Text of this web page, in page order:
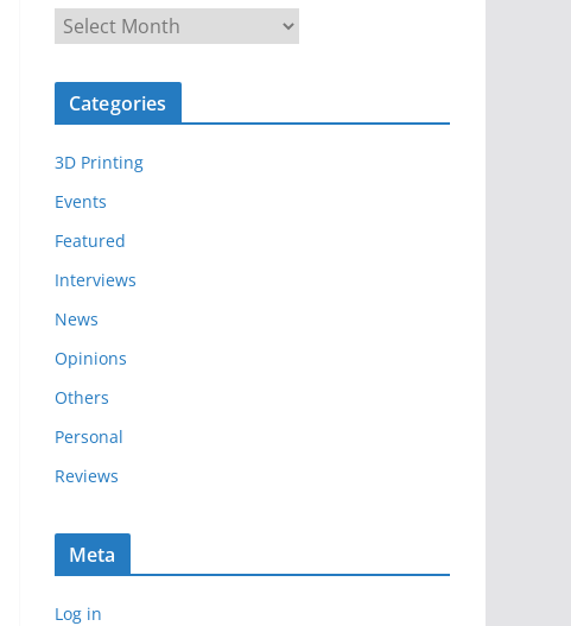
r
c
v
e
s
Categories
3D Printing
Events
Featured
Interviews
News
Opinions
Others
Personal
Reviews
Meta
Log in